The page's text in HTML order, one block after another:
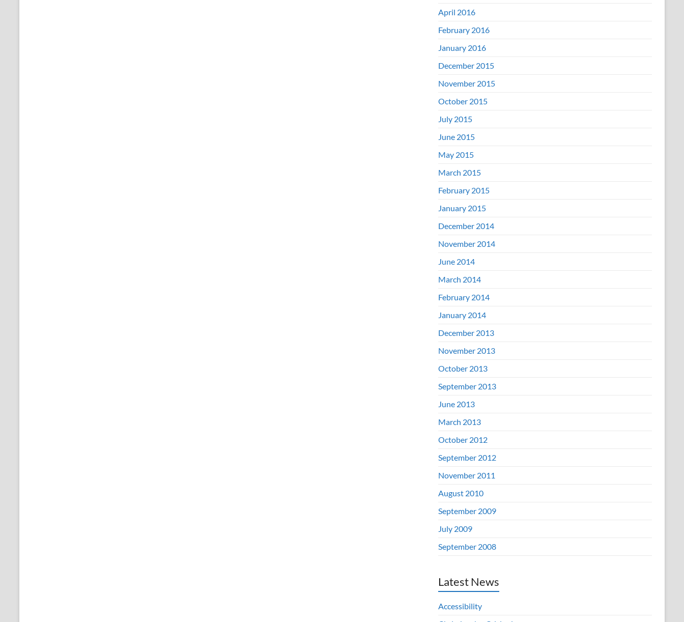
April 2016
February 2016
January 2016
December 2015
November 2015
October 2015
July 2015
June 2015
May 2015
March 2015
February 2015
January 2015
December 2014
November 2014
June 2014
March 2014
February 2014
January 2014
December 2013
November 2013
October 2013
September 2013
June 2013
March 2013
October 2012
September 2012
November 2011
August 2010
September 2009
July 2009
September 2008
Latest News
Accessibility